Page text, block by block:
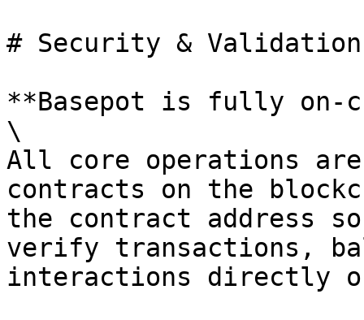
# Security & Validation
**Basepot is fully on-
\
All core operations are
contracts on the
the contract address
verify transactions,
interactions directly